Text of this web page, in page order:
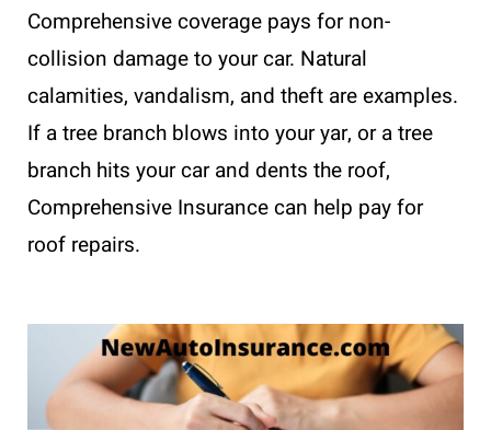
Comprehensive coverage pays for non-
collision damage to your car. Natural
calamities, vandalism, and theft are examples.
If a tree branch blows into your yar, or a tree
branch hits your car and dents the roof,
Comprehensive Insurance can help pay for
roof repairs.